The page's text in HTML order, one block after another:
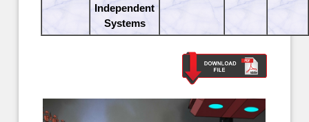
Independent
Systems